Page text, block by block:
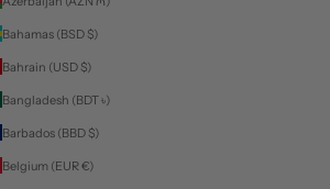
Bahamas (BSD $)
Bahrain (USD $)
Bangladesh (BDT ৳)
Barbados (BBD $)
Belgium (EUR €)